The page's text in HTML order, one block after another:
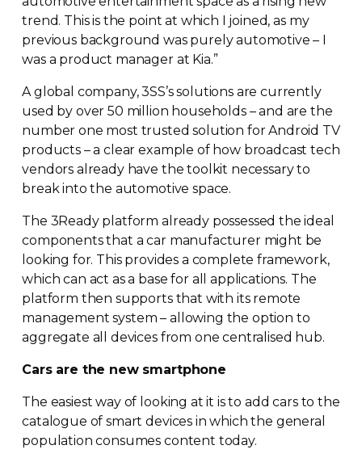
trend. This is the point at which I joined, as my
previous background was purely automotive – I
was a product manager at Kia.”
A global company, 3SS’s solutions are currently
used by over 50 million households – and are the
number one most trusted solution for Android TV
products – a clear example of how broadcast tech
vendors already have the toolkit necessary to
break into the automotive space.
The 3Ready platform already possessed the ideal
components that a car manufacturer might be
looking for. This provides a complete framework,
which can act as a base for all applications. The
platform then supports that with its remote
management system – allowing the option to
aggregate all devices from one centralised hub.
Cars are the new smartphone
The easiest way of looking at it is to add cars to the
catalogue of smart devices in which the general
population consumes content today.